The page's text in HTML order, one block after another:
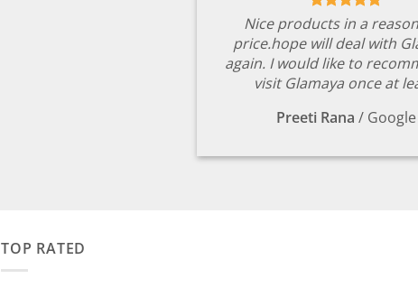
Nice products in a
price.hope will deal with
again. I would like to
visit Glamaya once at
Preeti Rana / Google
TOP RATED